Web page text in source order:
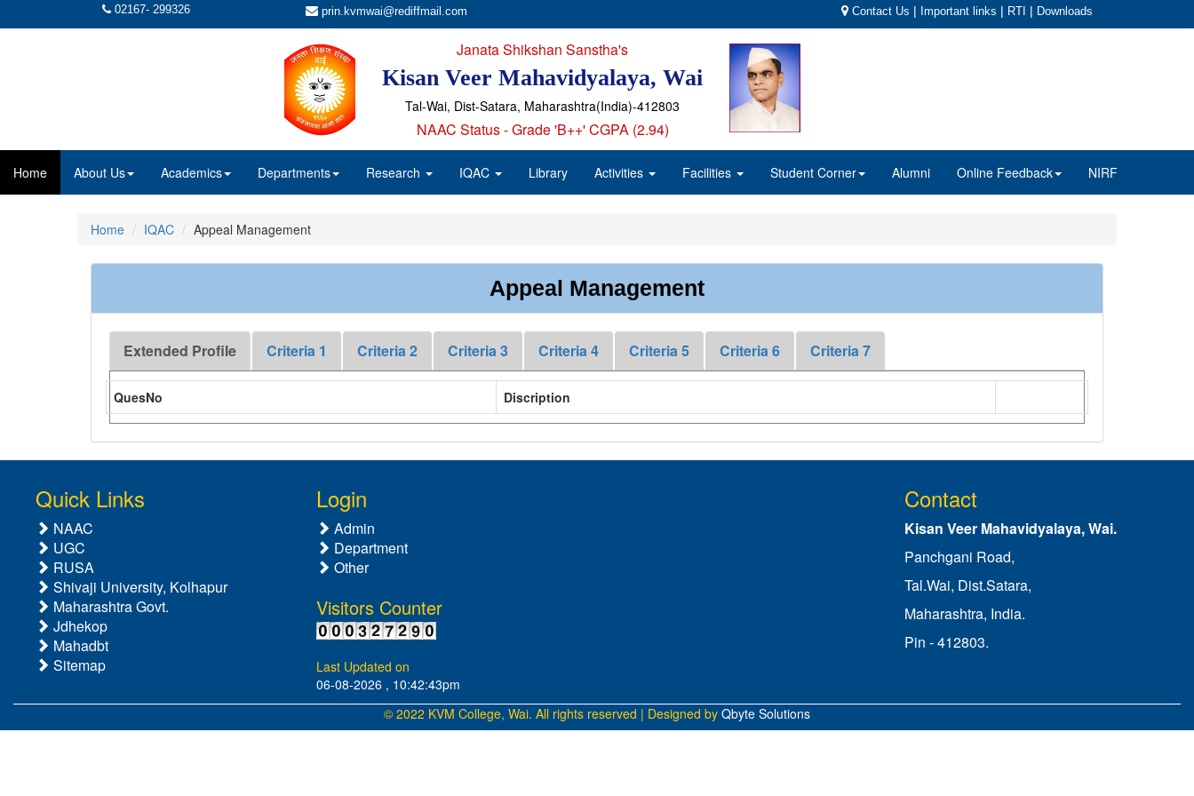
02167- 299326 prin.kvmwai@rediffmail.com Contact Us | Important links | RTI | Downloads
Janata Shikshan Sanstha's
Kisan Veer Mahavidyalaya, Wai
Tal-Wai, Dist-Satara, Maharashtra(India)-412803
NAAC Status - Grade 'B++' CGPA (2.94)
Home About Us Academics Departments Research IQAC Library Activities Facilities Student Corner Alumni Online Feedback NIRF
Home IQAC Appeal Management
Appeal Management
Extended Profile Criteria 1 Criteria 2 Criteria 3 Criteria 4 Criteria 5 Criteria 6 Criteria 7
QuesNo Discription
Quick Links
NAAC
UGC
RUSA
Shivaji University, Kolhapur
Maharashtra Govt.
Jdhekop
Mahadbt
Sitemap
Login
Admin
Department
Other
Visitors Counter
Last Updated on
06-08-2026 , 10:42:43pm
Contact
Kisan Veer Mahavidyalaya, Wai.
Panchgani Road,
Tal.Wai, Dist.Satara,
Maharashtra, India.
Pin - 412803.
© 2022 KVM College, Wai. All rights reserved | Designed by Qbyte Solutions